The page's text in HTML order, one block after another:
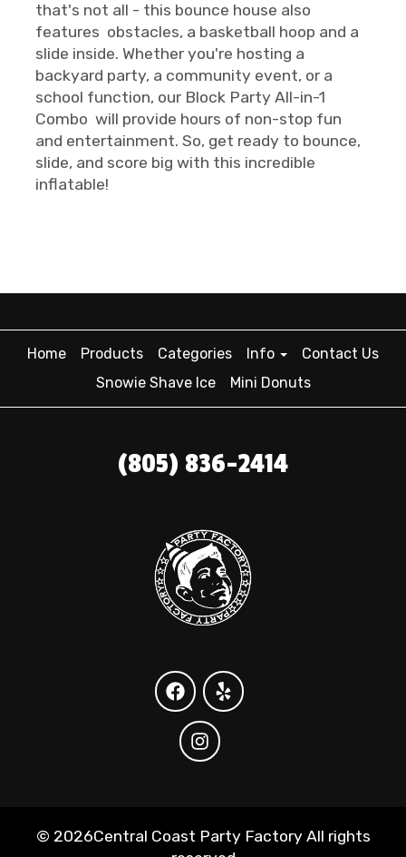
that's not all - this bounce house also
features obstacles, a basketball hoop and a
slide inside. Whether you're hosting a
backyard party, a community event, or a
school function, our Block Party All-in-1
Combo will provide hours of non-stop fun
and entertainment. So, get ready to bounce,
slide, and score big with this incredible
inflatable!
Home Products Categories Info
Contact Us
Snowie Shave Ice
Mini Donuts
(805) 836-2414
© 2026Central Coast Party Factory All rights